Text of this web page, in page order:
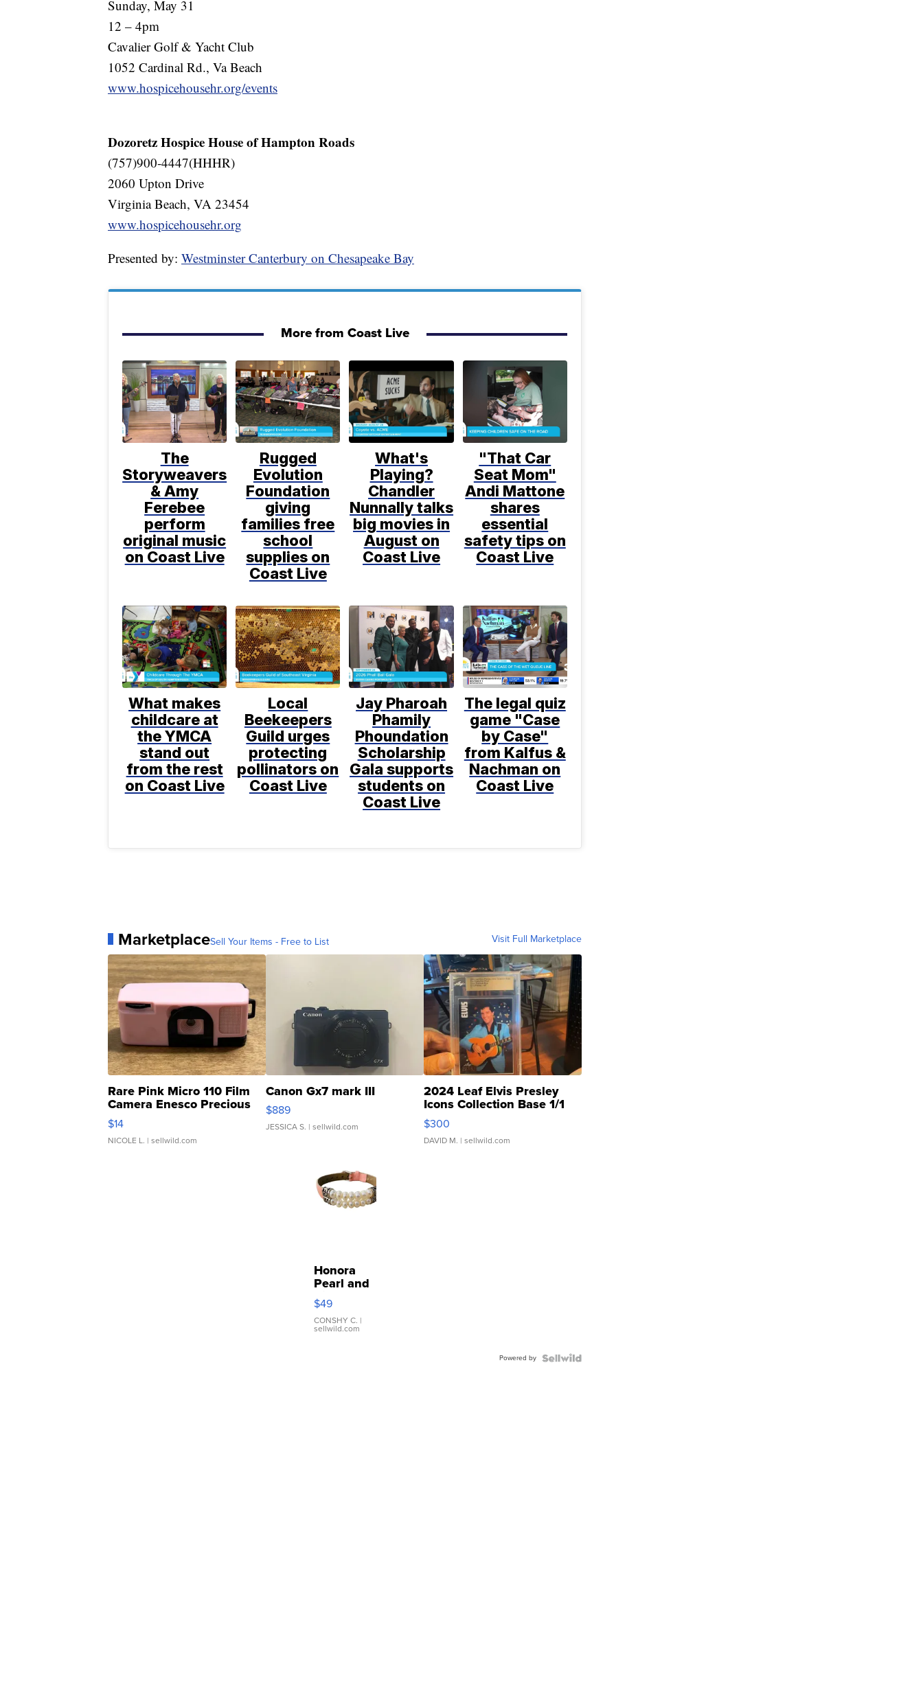
Sunday, May 31
12 – 4pm
Cavalier Golf & Yacht Club
1052 Cardinal Rd., Va Beach
www.hospicehousehr.org/events
Dozoretz Hospice House of Hampton Roads
(757)900-4447(HHHR)
2060 Upton Drive
Virginia Beach, VA 23454
www.hospicehousehr.org
Presented by: Westminster Canterbury on Chesapeake Bay
More from Coast Live
The
Storyweavers
& Amy
Ferebee
perform
original music
on Coast Live
Rugged
Evolution
Foundation
giving
families free
school
supplies on
Coast Live
What's
Playing?
Chandler
Nunnally talks
big movies in
August on
Coast Live
"That Car
Seat Mom"
Andi Mattone
shares
essential
safety tips on
Coast Live
What makes
childcare at
the YMCA
stand out
from the rest
on Coast Live
Local
Beekeepers
Guild urges
protecting
pollinators on
Coast Live
Jay Pharoah
Phamily
Phoundation
Scholarship
Gala supports
students on
Coast Live
The legal quiz
game "Case
by Case"
from Kalfus &
Nachman on
Coast Live
MarketplaceSell Your Items - Free to List Visit Full Marketplace
Rare Pink Micro 110 Film
Camera Enesco Precious
Moments TD4
$14
NICOLE L. | sellwild.com
Canon Gx7 mark III
$889
JESSICA S. | sellwild.com
2024 Leaf Elvis Presley
Icons Collection Base 1/1
SSP Clear ...
$300
DAVID M. | sellwild.com
Honora
Pearl and
Pink
Leather
Bracelet
Adjustable
$49
CONSHY C. |
sellwild.com
Powered by